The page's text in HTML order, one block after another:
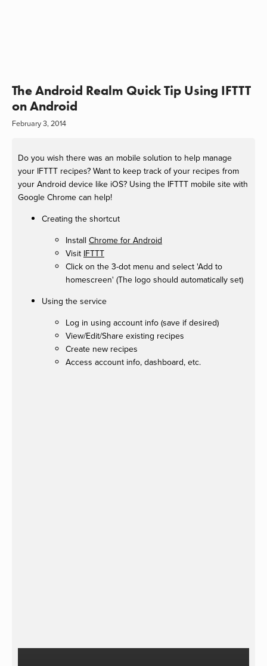
The Android Realm Quick Tip Using IFTTT
on Android
February 3, 2014
Do you wish there was an mobile solution to help manage
your IFTTT recipes? Want to keep track of your recipes from
your Android device like iOS? Using the IFTTT mobile site with
Google Chrome can help!
Creating the shortcut
Install Chrome for Android
Visit IFTTT
Click on the 3-dot menu and select 'Add to
homescreen' (The logo should automatically set)
Using the service
Log in using account info (save if desired)
View/Edit/Share existing recipes
Create new recipes
Access account info, dashboard, etc.